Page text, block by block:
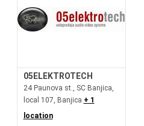
05ELEKTROTECH
24 Paunova st., SC Banjica,
local 107, Banjica + 1
location